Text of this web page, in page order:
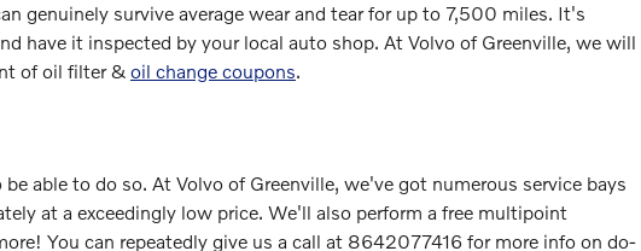
genuinely survive average wear and tear for up to 7,500 miles. It's
have it inspected by your local auto shop. At Volvo of Greenville, we will
of oil filter & oil change coupons.
able to do so. At Volvo of Greenville, we've got numerous service bays
at a exceedingly low price. We'll also perform a free multipoint
You can repeatedly give us a call at 8642077416 for more info on do-